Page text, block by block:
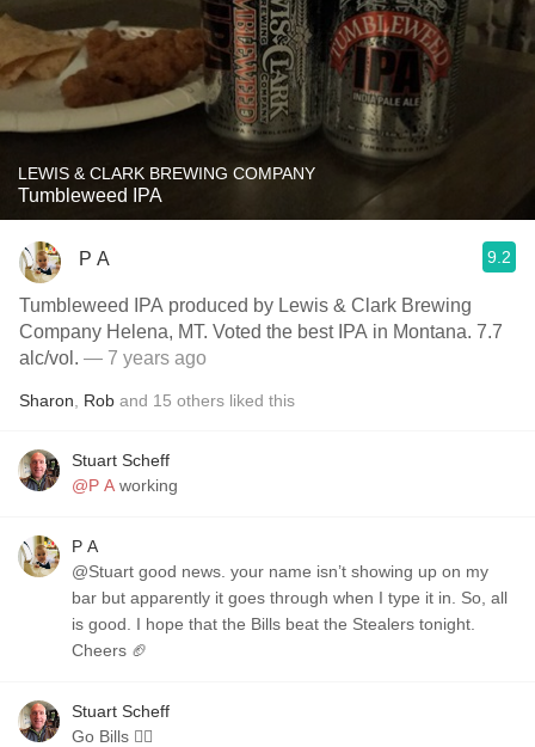
LEWIS & CLARK BREWING COMPANY
Tumbleweed IPA
P A 9.2
Tumbleweed IPA produced by Lewis & Clark Brewing
Company Helena, MT. Voted the best IPA in Montana. 7.7
alc/vol. — 7 years ago
Sharon Rob and 15 others liked this
Stuart Scheff
@P A working
P A
@Stuart good news. your name isn’t showing up on my
bar but apparently it goes through when I type it in. So, all
is good. I hope that the Bills beat the Stealers tonight.
Cheers 🏈
Stuart Scheff
Go Bills 👍🏼